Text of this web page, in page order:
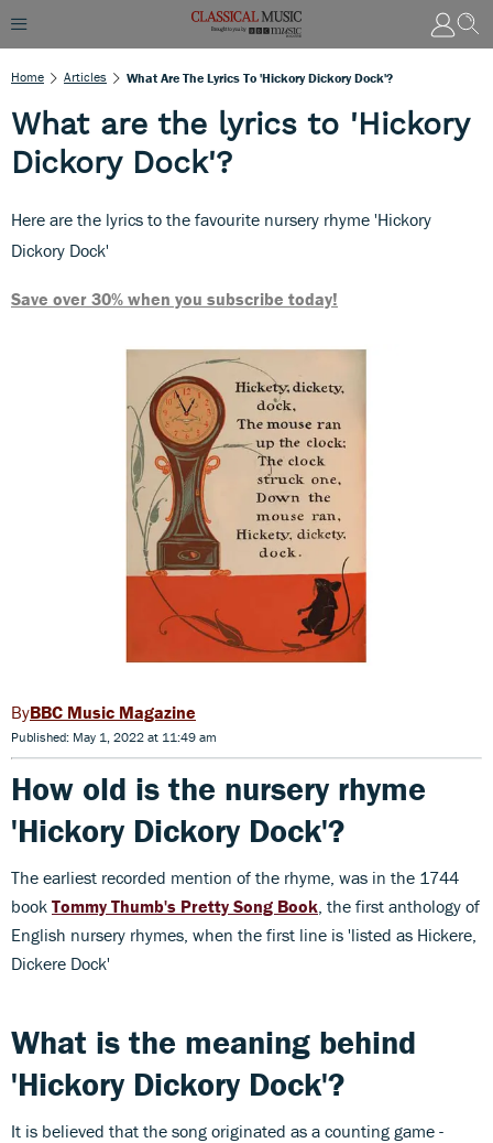
Home Articles What Are The Lyrics To 'Hickory Dickory Dock'?
What are the lyrics to 'Hickory
Dickory Dock'?
Here are the lyrics to the favourite nursery rhyme 'Hickory
Dickory Dock'
Save over 30% when you subscribe today!
BBC Music Magazine
Published: May 1, 2022 at 11:49 am
How old is the nursery rhyme
'Hickory Dickory Dock'?
The earliest recorded mention of the rhyme, was in the 1744
book Tommy Thumb's Pretty Song Book , the first anthology of
English nursery rhymes, when the first line is 'listed as Hickere,
Dickere Dock'
What is the meaning behind
'Hickory Dickory Dock'?
It is believed that the song originated as a counting game -